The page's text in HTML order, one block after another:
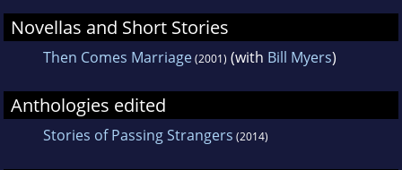
Novellas and Short Stories
Then Comes Marriage(2001) (with Bill Myers)
Anthologies edited
Stories of Passing Strangers (2014)